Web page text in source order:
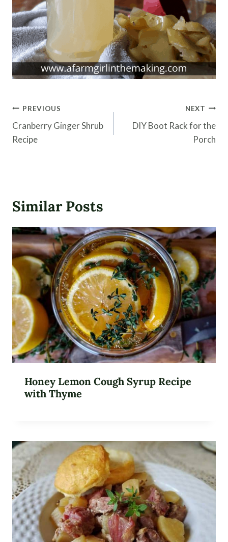
Post
navigation
PREVIOUS
Cranberry Ginger Shrub
Recipe
NEXT
DIY Boot Rack for the
Porch
Similar Posts
Honey Lemon Cough Syrup Recipe
with Thyme